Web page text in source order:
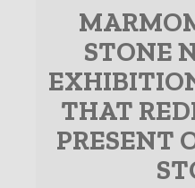
STONE
THAT
PRESENT